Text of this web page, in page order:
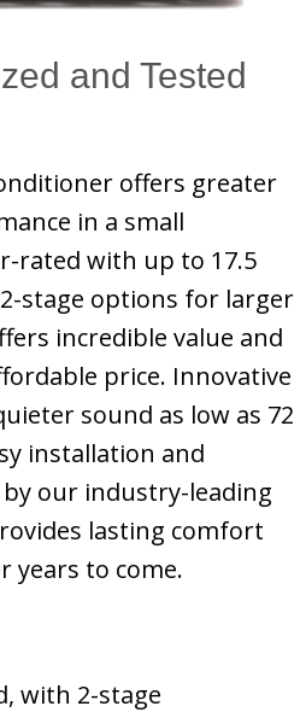
and Tested
offers greater
in a small
rated with up to 17.5
2-stage options for larger
incredible value and
price. Innovative
sound as low as 72
installation and
our industry-leading
lasting comfort
years to come.
with 2-stage